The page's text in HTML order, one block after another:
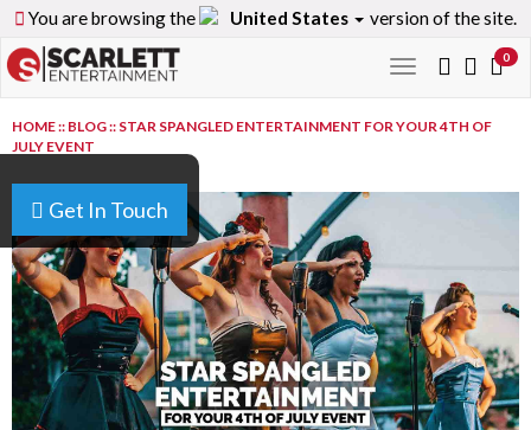
You are browsing the United States version of the site.
Toggle
navigation
0
Get In Touch
HOME:: BLOG:: STAR SPANGLED ENTERTAINMENT FOR YOUR 4TH OF
JULY EVENT